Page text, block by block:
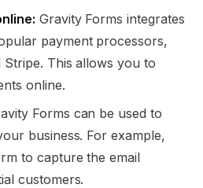
Gravity Forms integrates
payment processors,
Stripe. This allows you to
online.
Forms can be used to
business. For example,
to capture the email
customers.